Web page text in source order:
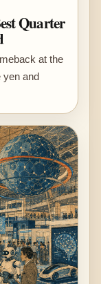
Quarter
at the
yen and